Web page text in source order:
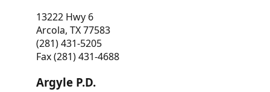
13222 Hwy 6
Arcola, TX 77583
(281) 431-5205
Fax (281) 431-4688
Argyle P.D.